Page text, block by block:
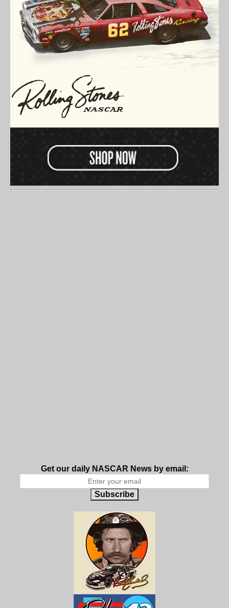
Get our daily NASCAR News by email:
Subscribe